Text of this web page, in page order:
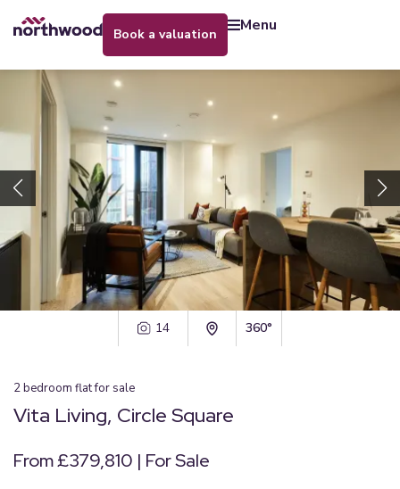
book a valuation menu
14 360°
2bedroom flatfor sale
Vita Living, Circle Square
From £379,810 | For Sale